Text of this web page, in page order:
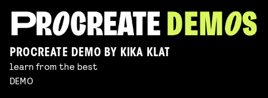
PROCREATE DEMO BY KIKA KLAT
learn from the best
DEMO